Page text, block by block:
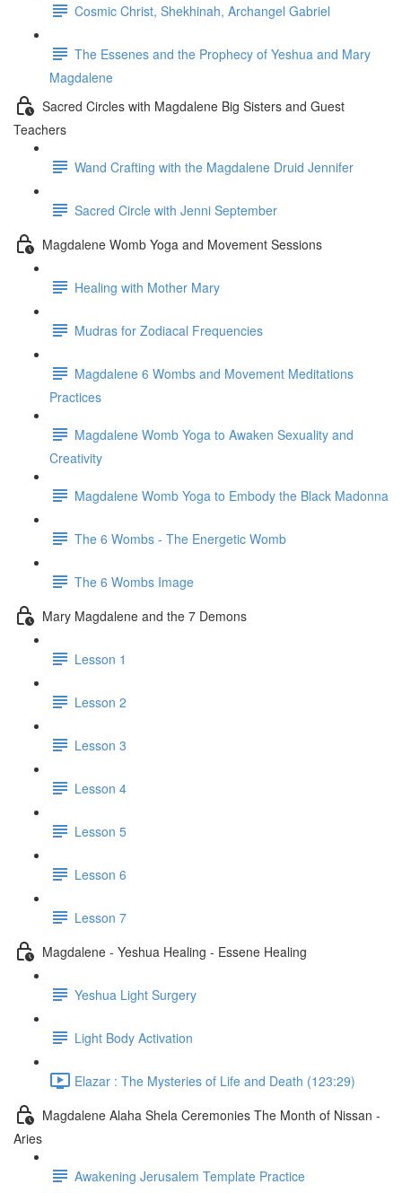
Cosmic Christ, Shekhinah, Archangel Gabriel
The Essenes and the Prophecy of Yeshua and Mary
Magdalene
Sacred Circles with Magdalene Big Sisters and Guest
Teachers
Wand Crafting with the Magdalene Druid Jennifer
Sacred Circle with Jenni September
Magdalene Womb Yoga and Movement Sessions
Healing with Mother Mary
Mudras for Zodiacal Frequencies
Magdalene 6 Wombs and Movement Meditations
Practices
Magdalene Womb Yoga to Awaken Sexuality and
Creativity
Magdalene Womb Yoga to Embody the Black Madonna
The 6 Wombs - The Energetic Womb
The 6 Wombs Image
Mary Magdalene and the 7 Demons
Lesson 1
Lesson 2
Lesson 3
Lesson 4
Lesson 5
Lesson 6
Lesson 7
Magdalene - Yeshua Healing - Essene Healing
Yeshua Light Surgery
Light Body Activation
Elazar : The Mysteries of Life and Death (123:29)
Magdalene Alaha Shela Ceremonies The Month of Nissan -
Aries
Awakening Jerusalem Template Practice